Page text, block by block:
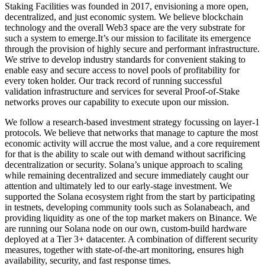
Staking Facilities was founded in 2017, envisioning a more open,
decentralized, and just economic system. We believe blockchain
technology and the overall Web3 space are the very substrate for
such a system to emerge.It’s our mission to facilitate its emergence
through the provision of highly secure and performant infrastructure.
We strive to develop industry standards for convenient staking to
enable easy and secure access to novel pools of profitability for
every token holder. Our track record of running successful
validation infrastructure and services for several Proof-of-Stake
networks proves our capability to execute upon our mission.
We follow a research-based investment strategy focussing on layer-1
protocols. We believe that networks that manage to capture the most
economic activity will accrue the most value, and a core requirement
for that is the ability to scale out with demand without sacrificing
decentralization or security. Solana’s unique approach to scaling
while remaining decentralized and secure immediately caught our
attention and ultimately led to our early-stage investment. We
supported the Solana ecosystem right from the start by participating
in testnets, developing community tools such as Solanabeach, and
providing liquidity as one of the top market makers on Binance. We
are running our Solana node on our own, custom-build hardware
deployed at a Tier 3+ datacenter. A combination of different security
measures, together with state-of-the-art monitoring, ensures high
availability, security, and fast response times.